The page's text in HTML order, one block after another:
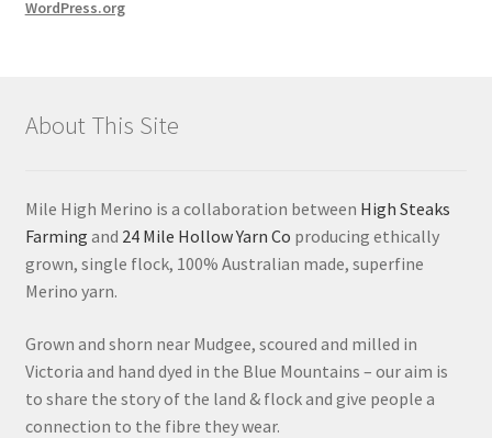
WordPress.org
About This Site
Mile High Merino is a collaboration between High Steaks
Farming and 24 Mile Hollow Yarn Co producing ethically
grown, single flock, 100% Australian made, superfine
Merino yarn.
Grown and shorn near Mudgee, scoured and milled in
Victoria and hand dyed in the Blue Mountains – our aim is
to share the story of the land & flock and give people a
connection to the fibre they wear.